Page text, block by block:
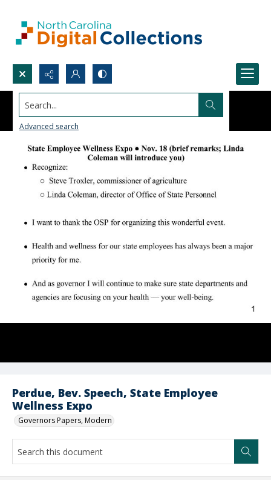
Search...
Advanced search
Perdue, Bev. Speech, State Employee
Wellness Expo
Governors Papers, Modern